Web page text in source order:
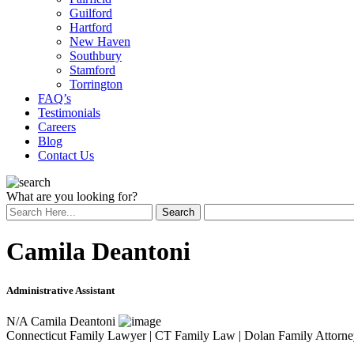
Guilford
Hartford
New Haven
Southbury
Stamford
Torrington
FAQ’s
Testimonials
Careers
Blog
Contact Us
What are you looking for?
Camila Deantoni
Administrative Assistant
N/A Camila Deantoni
Connecticut Family Lawyer | CT Family Law | Dolan Family